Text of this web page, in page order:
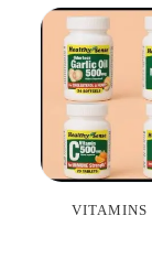
VITAMINS